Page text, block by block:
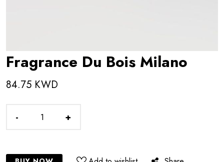
Fragrance Du Bois Milano
84.75 KWD
- +